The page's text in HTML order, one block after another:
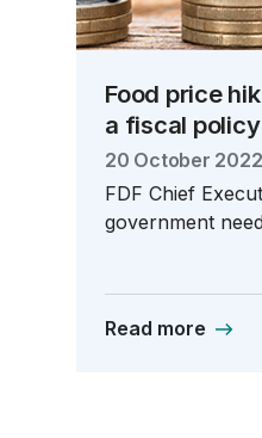
Food price
a fiscal
20 October 2022
FDF Chief
government
Read more